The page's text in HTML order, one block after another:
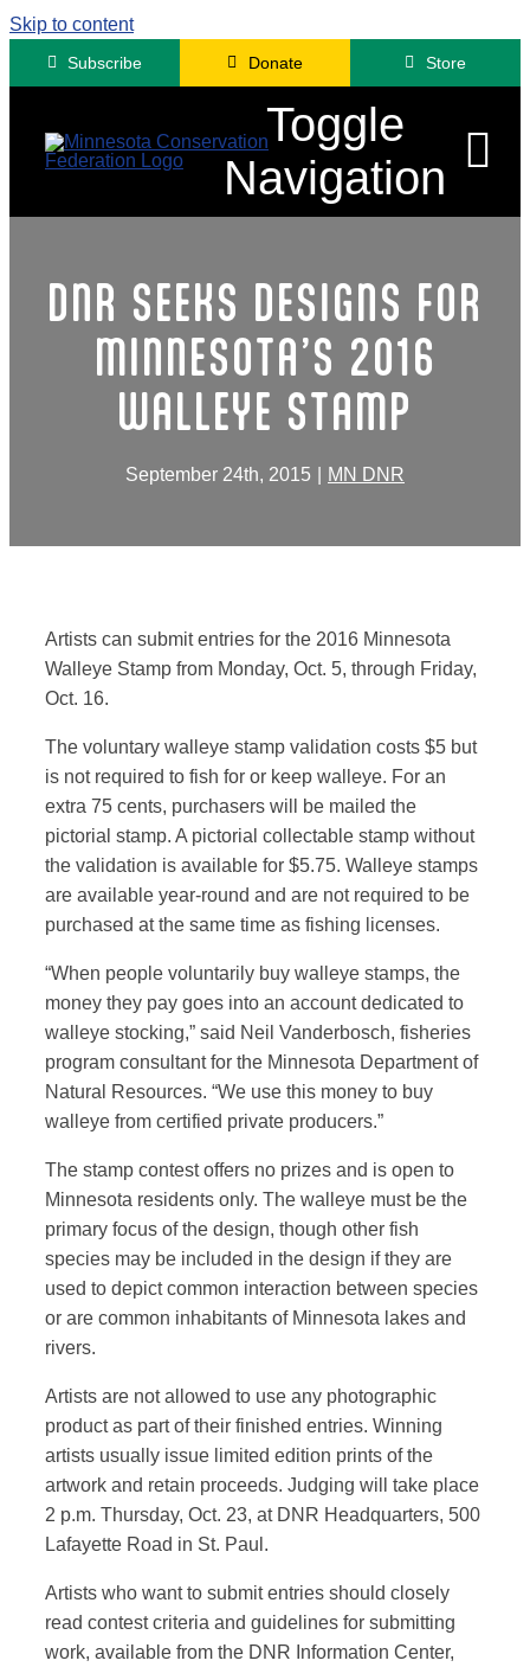
Skip to content
Subscribe Donate Store
Toggle
Navigation
Engagement
News
DNR SEEKS DESIGNS FOR
MINNESOTA’S 2016
WALLEYE STAMP
September 24th, 2015 MN DNR
Artists can submit entries for the 2016 Minnesota
Walleye Stamp from Monday, Oct. 5, through Friday,
Oct. 16.
The voluntary walleye stamp validation costs $5 but
is not required to fish for or keep walleye. For an
extra 75 cents, purchasers will be mailed the
pictorial stamp. A pictorial collectable stamp without
the validation is available for $5.75. Walleye stamps
are available year-round and are not required to be
purchased at the same time as fishing licenses.
“When people voluntarily buy walleye stamps, the
money they pay goes into an account dedicated to
walleye stocking,” said Neil Vanderbosch, fisheries
program consultant for the Minnesota Department of
Natural Resources. “We use this money to buy
walleye from certified private producers.”
The stamp contest offers no prizes and is open to
Minnesota residents only. The walleye must be the
primary focus of the design, though other fish
species may be included in the design if they are
used to depict common interaction between species
or are common inhabitants of Minnesota lakes and
rivers.
Artists are not allowed to use any photographic
product as part of their finished entries. Winning
artists usually issue limited edition prints of the
artwork and retain proceeds. Judging will take place
2 p.m. Thursday, Oct. 23, at DNR Headquarters, 500
Lafayette Road in St. Paul.
Artists who want to submit entries should closely
read contest criteria and guidelines for submitting
work, available from the DNR Information Center,